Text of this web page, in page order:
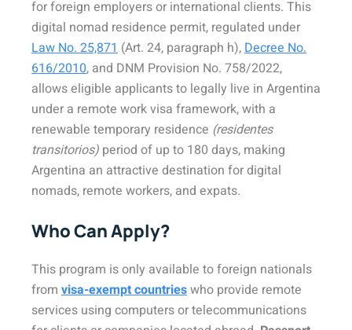
for foreign employers or international clients. This
digital nomad residence permit, regulated under
Law No. 25,871 (Art. 24, paragraph h),Decree No.
616/2010, and DNM Provision No. 758/2022,
allows eligible applicants to legally live in Argentina
under a remote work visa framework, with a
renewable temporary residence (residentes
transitorios) period of up to 180 days, making
Argentina an attractive destination for digital
nomads, remote workers, and expats.
Who Can Apply?
This program is only available to foreign nationals
from visa-exempt countrieswho provide remote
services using computers or telecommunications